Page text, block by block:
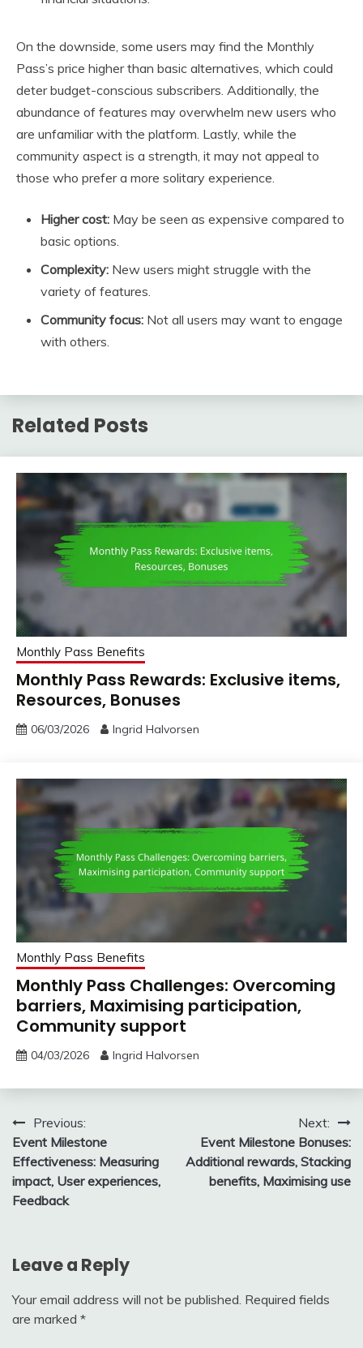
On the downside, some users may find the Monthly
Pass’s price higher than basic alternatives, which could
deter budget-conscious subscribers. Additionally, the
abundance of features may overwhelm new users who
are unfamiliar with the platform. Lastly, while the
community aspect is a strength, it may not appeal to
those who prefer a more solitary experience.
Higher cost: May be seen as expensive compared to
basic options.
Complexity: New users might struggle with the
variety of features.
Community focus: Not all users may want to engage
with others.
Related Posts
Monthly Pass Benefits
Monthly Pass Rewards: Exclusive items,
Resources, Bonuses
06/03/2026 Ingrid Halvorsen
Monthly Pass Benefits
Monthly Pass Challenges: Overcoming
barriers, Maximising participation,
Community support
04/03/2026 Ingrid Halvorsen
Post
navigation
Previous:
Event Milestone
Effectiveness: Measuring
impact, User experiences,
Feedback
Next:
Event Milestone Bonuses:
Additional rewards, Stacking
benefits, Maximising use
Leave a Reply
Your email address will not be published. Required fields
are marked *